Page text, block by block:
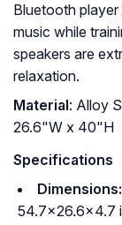
Bluetooth
music while
speakers are
relaxation.
Material: ‎Alloy
26.6"W x 40"H
Specifications
Dimensions:
54.7×26.6×4.7